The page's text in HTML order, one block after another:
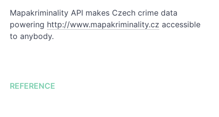
Crimes
Areas
Mapakriminality API makes Czech crime data
powering http://www.mapakriminality.cz accessible
to anybody.
REFERENCE